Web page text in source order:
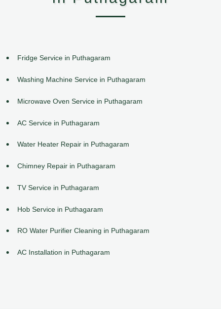
Fridge Service in Puthagaram
Washing Machine Service in Puthagaram
Microwave Oven Service in Puthagaram
AC Service in Puthagaram
Water Heater Repair in Puthagaram
Chimney Repair in Puthagaram
TV Service in Puthagaram
Hob Service in Puthagaram
RO Water Purifier Cleaning in Puthagaram
AC Installation in Puthagaram